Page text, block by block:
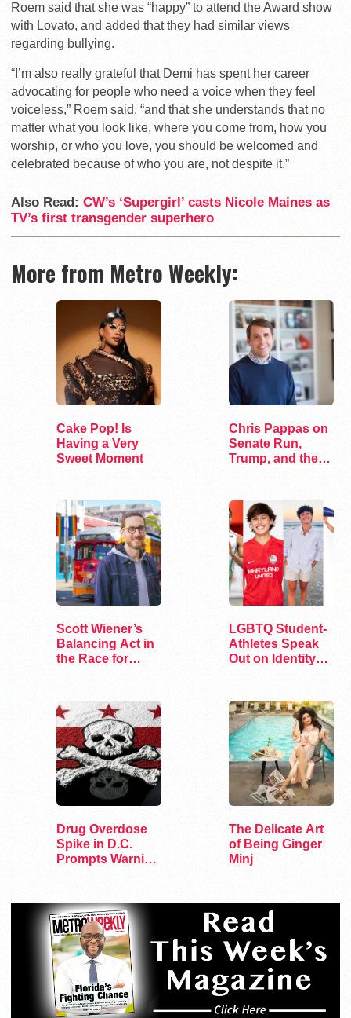
Roem said that she was “happy” to attend the Award show
with Lovato, and added that they had similar views
regarding bullying.
“I’m also really grateful that Demi has spent her career
advocating for people who need a voice when they feel
voiceless,” Roem said, “and that she understands that no
matter what you look like, where you come from, how you
worship, or who you love, you should be welcomed and
celebrated because of who you are, not despite it.”
Also Read: CW’s ‘Supergirl’ casts Nicole Maines as
TV’s first transgender superhero
More from Metro Weekly:
Cake Pop! Is
Having a Very
Sweet Moment
Chris Pappas on
Senate Run,
Trump, and the
Scott Wiener’s
Balancing Act in
the Race for
LGBTQ Student-
Athletes Speak
Out on Identity
Drug Overdose
Spike in D.C.
Prompts Warning
The Delicate Art
of Being Ginger
Minj